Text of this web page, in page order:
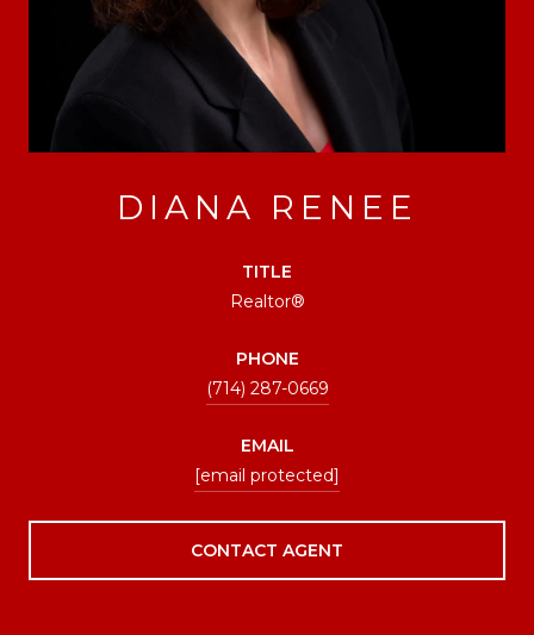
DIANA RENEE
TITLE
Realtor®
PHONE
(714) 287-0669
EMAIL
[email protected]
CONTACT AGENT